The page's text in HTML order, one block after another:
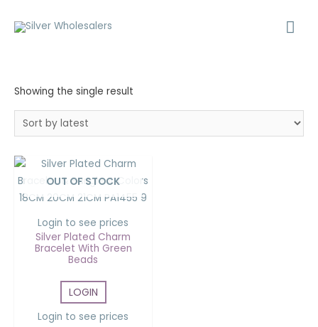
Showing the single result
OUT OF STOCK
Login to see prices
Silver Plated Charm
Bracelet With Green
Beads
LOGIN
Login to see prices